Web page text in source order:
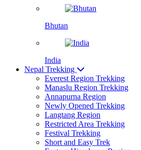
Bhutan
India
Nepal Trekking
Everest Region Trekking
Manaslu Region Trekking
Annapurna Region
Newly Opened Trekking
Langtang Region
Restricted Area Trekking
Festival Trekking
Short and Easy Trek